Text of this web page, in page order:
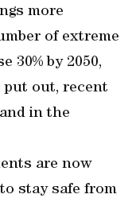
more
of extreme
30% by 2050,
put out, recent
in the
are now
stay safe from